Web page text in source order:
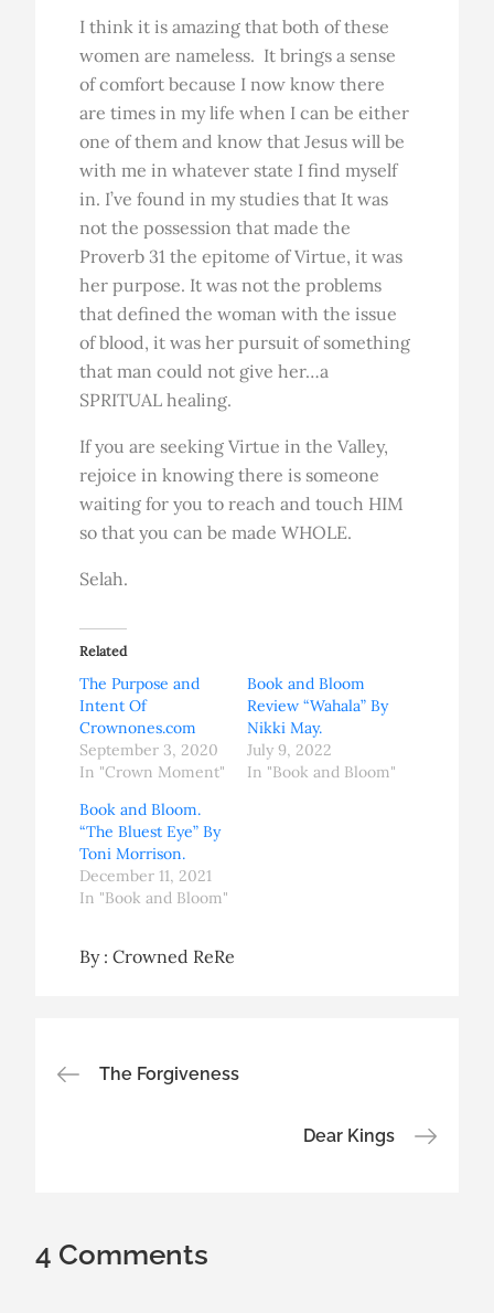
I think it is amazing that both of these
women are nameless. It brings a sense
of comfort because I now know there
are times in my life when I can be either
one of them and know that Jesus will be
with me in whatever state I find myself
in. I’ve found in my studies that It was
not the possession that made the
Proverb 31 the epitome of Virtue, it was
her purpose. It was not the problems
that defined the woman with the issue
of blood, it was her pursuit of something
that man could not give her…a
SPRITUAL healing.
If you are seeking Virtue in the Valley,
rejoice in knowing there is someone
waiting for you to reach and touch HIM
so that you can be made WHOLE.
Selah.
Related
The Purpose and
Intent Of
Crownones.com
September 3, 2020
In "Crown Moment"
Book and Bloom
Review “Wahala” By
Nikki May.
July 9, 2022
In "Book and Bloom"
Book and Bloom.
“The Bluest Eye” By
Toni Morrison.
December 11, 2021
In "Book and Bloom"
By :Crowned ReRe
Post
The Forgiveness
Dear Kings
4 Comments